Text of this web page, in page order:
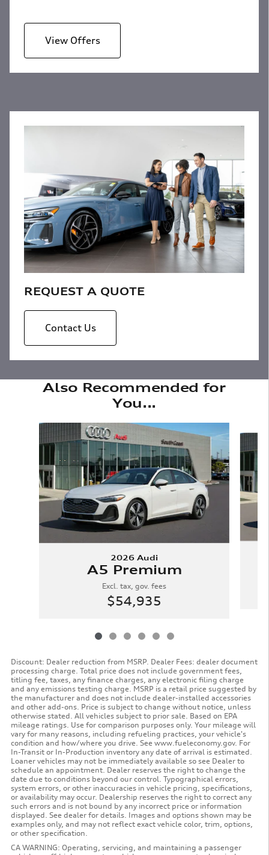
View Offers
REQUEST A QUOTE
Contact Us
Also Recommended for
You...
2026 Audi
A5 Premium
Excl. tax, gov. fees
$54,935
Discount: Dealer reduction from MSRP. Dealer Fees: dealer document
processing charge. Total price does not include government fees,
titling fee, taxes, any finance charges, any electronic filing charge
and any emissions testing charge. MSRP is a retail price suggested by
the manufacturer and does not include dealer-installed accessories
and other add-ons. Price is subject to change without notice, unless
otherwise stated. All vehicles subject to prior sale. Based on EPA
mileage ratings. Use for comparison purposes only. Your mileage will
vary for many reasons, including refueling practices, your vehicle's
condition and how/where you drive. See www.fueleconomy.gov. For
In-Transit or In-Production inventory any date of arrival is estimated.
Loaner vehicles may not be immediately available so see Dealer to
schedule an appointment. Dealer reserves the right to change the
date due to conditions beyond our control. Typographical errors,
system errors, or other inaccuracies in vehicle pricing, specifications,
or availability may occur. Dealership reserves the right to correct any
such errors and is not bound by any incorrect price or information
displayed. See dealer for details. Images and options shown may be
examples only, and may not reflect exact vehicle color, trim, options,
or other specification.
CA WARNING: Operating, servicing, and maintaining a passenger